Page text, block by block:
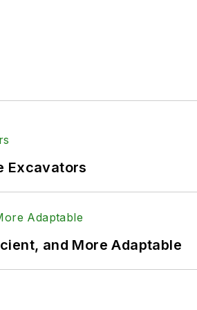
Excavators
and More Adaptable